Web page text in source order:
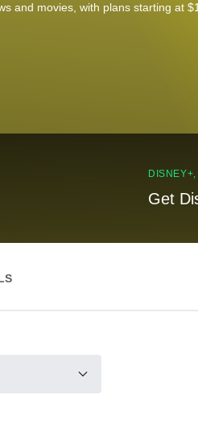
and movies, with plans starting at
Get